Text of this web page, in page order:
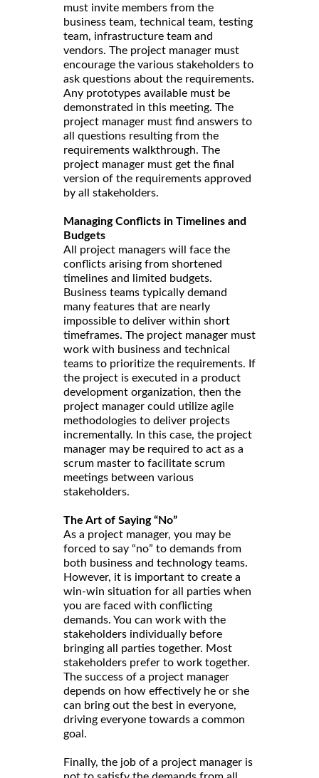
must invite members from the
business team, technical team, testing
team, infrastructure team and
vendors. The project manager must
encourage the various stakeholders to
ask questions about the requirements.
Any prototypes available must be
demonstrated in this meeting. The
project manager must find answers to
all questions resulting from the
requirements walkthrough. The
project manager must get the final
version of the requirements approved
by all stakeholders.
Managing Conflicts in Timelines and
Budgets
All project managers will face the
conflicts arising from shortened
timelines and limited budgets.
Business teams typically demand
many features that are nearly
impossible to deliver within short
timeframes. The project manager must
work with business and technical
teams to prioritize the requirements. If
the project is executed in a product
development organization, then the
project manager could utilize agile
methodologies to deliver projects
incrementally. In this case, the project
manager may be required to act as a
scrum master to facilitate scrum
meetings between various
stakeholders.
The Art of Saying “No”
As a project manager, you may be
forced to say “no” to demands from
both business and technology teams.
However, it is important to create a
win-win situation for all parties when
you are faced with conflicting
demands. You can work with the
stakeholders individually before
bringing all parties together. Most
stakeholders prefer to work together.
The success of a project manager
depends on how effectively he or she
can bring out the best in everyone,
driving everyone towards a common
goal.
Finally, the job of a project manager is